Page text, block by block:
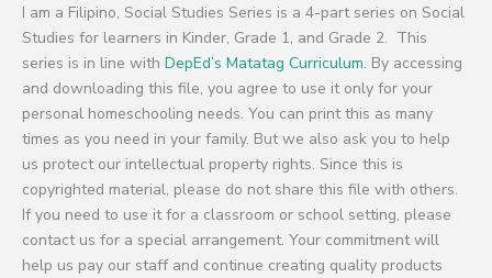
I am a Filipino, Social Studies Series is a 4-part series on Social
Studies for learners in Kinder, Grade 1, and Grade 2. This
series is in line with DepEd’s Matatag Curriculum. By accessing
and downloading this file, you agree to use it only for your
personal homeschooling needs. You can print this as many
times as you need in your family. But we also ask you to help
us protect our intellectual property rights. Since this is
copyrighted material, please do not share this file with others.
If you need to use it for a classroom or school setting, please
contact us for a special arrangement. Your commitment will
help us pay our staff and continue creating quality products